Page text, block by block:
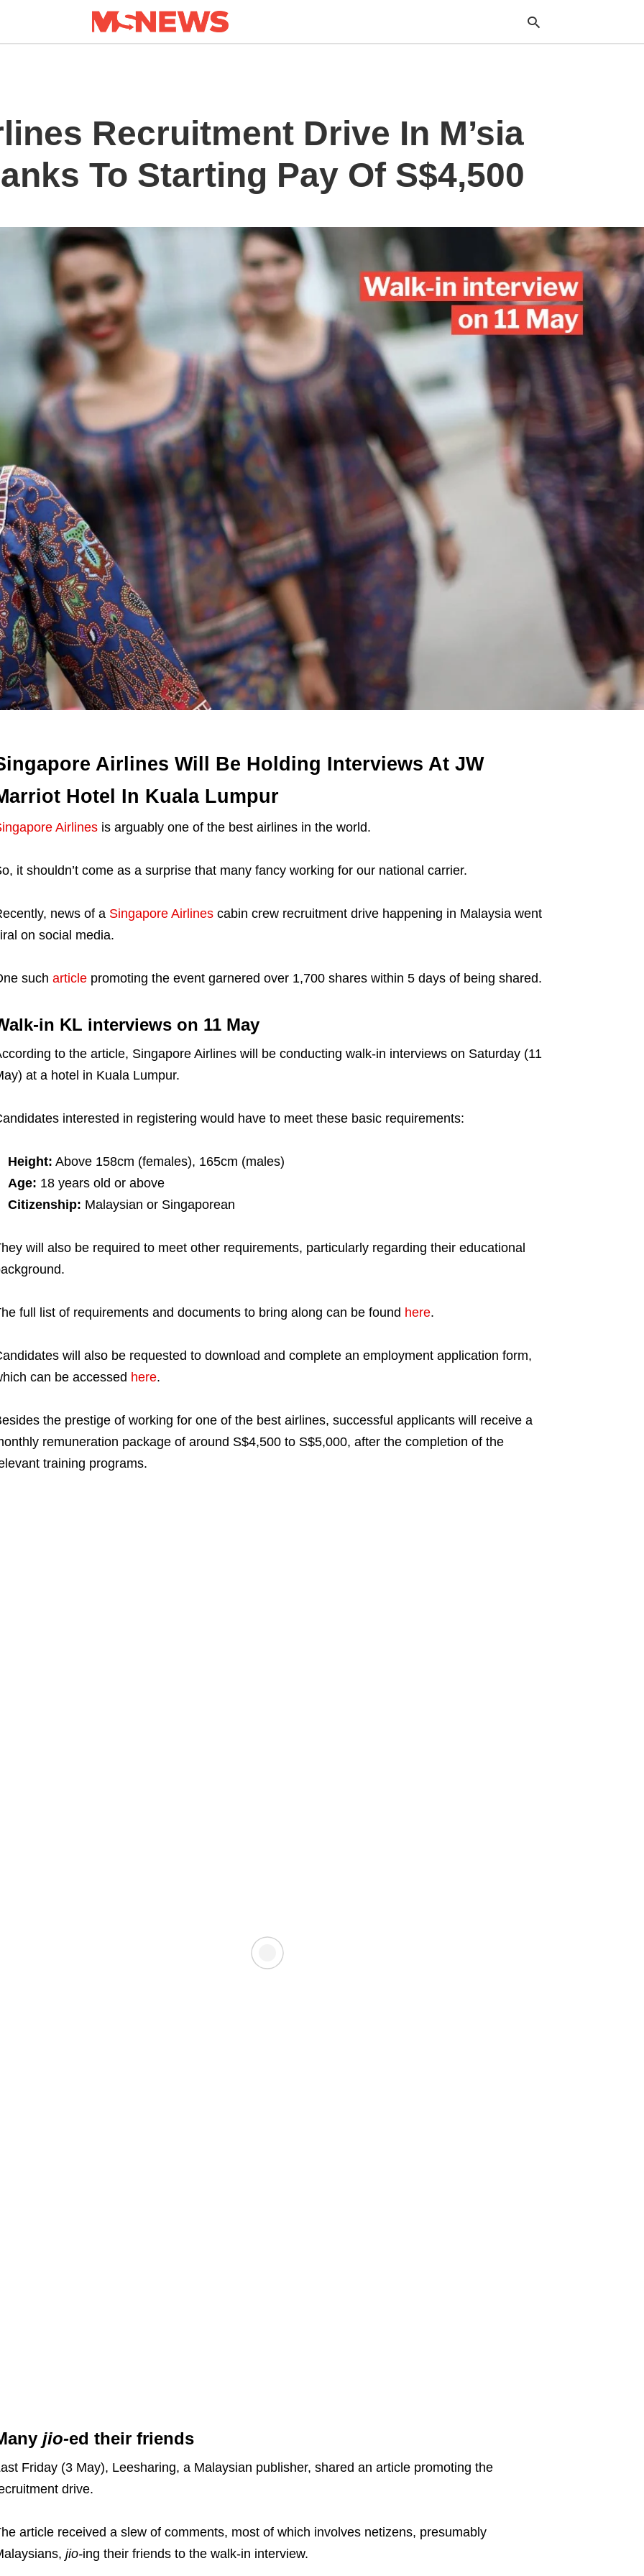
Recruitment Drive In M’sia
To Starting Pay Of S$4,500
Airlines Will Be Holding Interviews At JW
Hotel In Kuala Lumpur
Airlinesis arguably one of the best airlines in the world.
it shouldn’t come as a surprise that many fancy working for our national carrier.
news of a Singapore Airlinescabin crew recruitment drive happening in Malaysia went
on social media.
such articlepromoting the event garnered over 1,700 shares within 5 days of being shared.
in KL interviews on 11 May
to the article, Singapore Airlines will be conducting walk-in interviews on Saturday (11
at a hotel in Kuala Lumpur.
interested in registering would have to meet these basic requirements:
Height: Above 158cm (females), 165cm (males)
Age: 18 years old or above
Citizenship: Malaysian or Singaporean
will also be required to meet other requirements, particularly regarding their educational
full list of requirements and documents to bring along can be found here.
will also be requested to download and complete an employment application form,
can be accessed here.
the prestige of working for one of the best airlines, successful applicants will receive a
remuneration package of around S$4,500 to S$5,000, after the completion of the
training programs.
jio-ed their friends
Friday (3 May), Leesharing, a Malaysian publisher, shared an article promoting the
drive.
article received a slew of comments, most of which involves netizens, presumably
jio-ing their friends to the walk-in interview.